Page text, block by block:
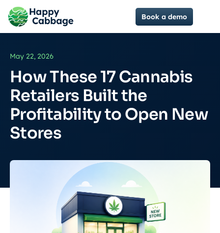
Book a demo
May 22, 2026
How These 17 Cannabis
Retailers Built the
Profitability to Open New
Stores